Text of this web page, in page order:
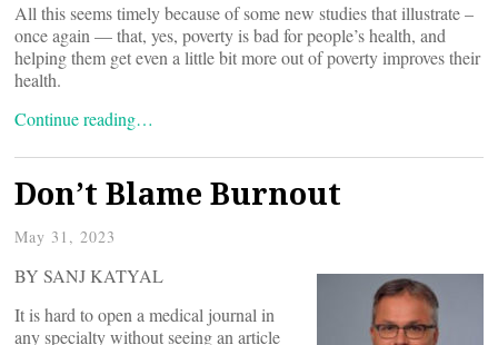
All this seems timely because of some new studies that illustrate –
once again — that, yes, poverty is bad for people’s health, and
helping them get even a little bit more out of poverty improves their
health.
Continue reading…
Don’t Blame Burnout
May 31, 2023
BY SANJ KATYAL
It is hard to open a medical journal in
any specialty without seeing an article